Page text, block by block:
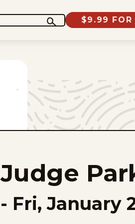
$9.99 FOR
Judge
- Fri, January